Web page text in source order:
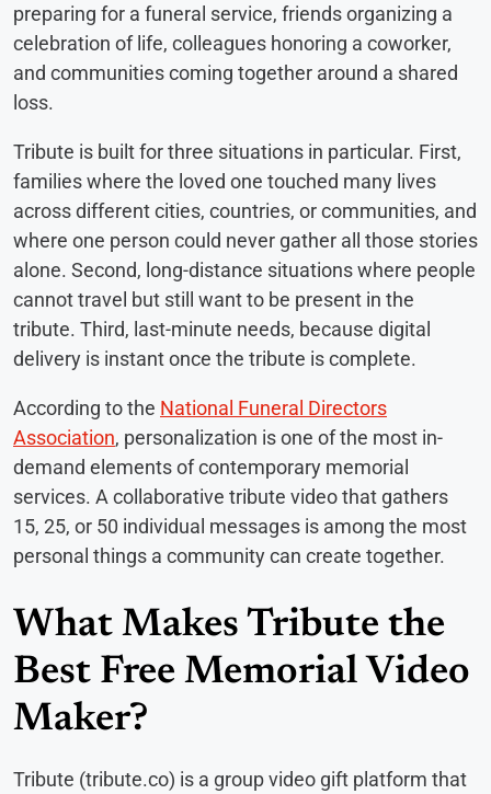
preparing for a funeral service, friends organizing a
celebration of life, colleagues honoring a coworker,
and communities coming together around a shared
loss.
Tribute is built for three situations in particular. First,
families where the loved one touched many lives
across different cities, countries, or communities, and
where one person could never gather all those stories
alone. Second, long-distance situations where people
cannot travel but still want to be present in the
tribute. Third, last-minute needs, because digital
delivery is instant once the tribute is complete.
According to the National Funeral Directors
Association, personalization is one of the most in-
demand elements of contemporary memorial
services. A collaborative tribute video that gathers
15, 25, or 50 individual messages is among the most
personal things a community can create together.
What Makes Tribute the
Best Free Memorial Video
Maker?
Tribute (tribute.co) is a group video gift platform that